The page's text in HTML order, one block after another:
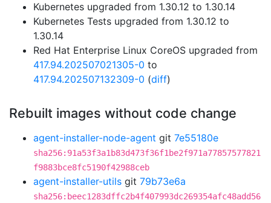
Kubernetes upgraded from 1.30.12 to 1.30.14
Kubernetes Tests upgraded from 1.30.12 to
1.30.14
Red Hat Enterprise Linux CoreOS upgraded from
417.94.202507021305-0 to
417.94.202507132309-0 (diff)
Rebuilt images without code change
agent-installer-node-agent git 7e55180e
sha256:91a53f3a1b83d473f36f1be2f971a77857577821
f9883bce8fc5190f42988ceb
agent-installer-utils git 79b73e6a
sha256:beec1283dffc2b4f407993dc269354afc48add56